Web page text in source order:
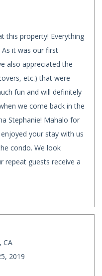
this property! Everything
As it was our first
also appreciated the
etc.) that were
fun and will definitely
we come back in the
Stephanie! Mahalo for
your stay with us
condo. We look
repeat guests receive a
CA
2019